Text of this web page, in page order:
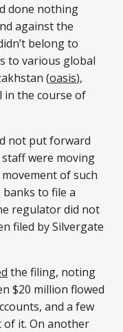
done nothing
against the
belong to
to various global
(oasis),
in the course of
not put forward
were moving
of such
to file a
regulator did not
filed by Silvergate
the filing, noting
$20 million flowed
and a few
of it. On another